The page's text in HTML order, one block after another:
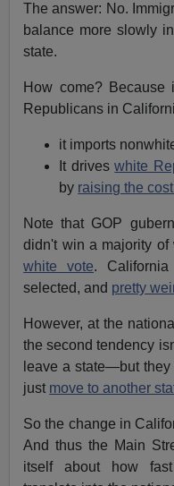
The answer: No.
balance more slowly
state.
How come? Because
Republicans in
it imports
It driveswhite
by raising the
Note that GOP
didn't win a majority of
white vote.
selected, and pretty
However, at the
the second tendency
leave a state—but
just move to another
So the change in
And thus the Main
itself about how